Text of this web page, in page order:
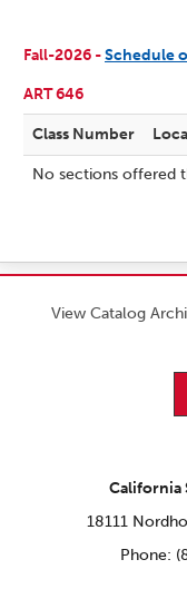
Fall-2026 -Schedule
ART 646
Class Number
No sections offered
View Catalog
California
18111
Phone: